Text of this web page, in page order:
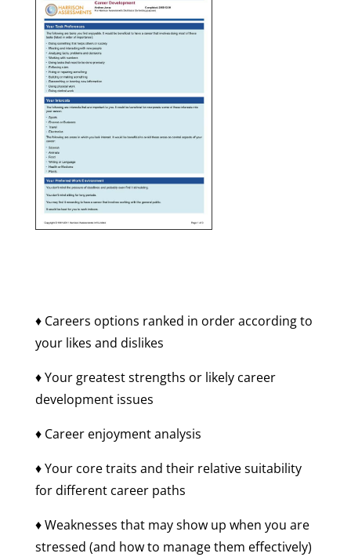
♦ Careers options ranked in order according to
your likes and dislikes
♦ Your greatest strengths or likely career
development issues
♦ Career enjoyment analysis
♦ Your core traits and their relative suitability
for different career paths
♦ Weaknesses that may show up when you are
stressed (and how to manage them effectively)